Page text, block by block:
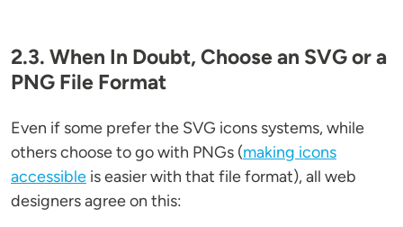
2.3. When In Doubt, Choose an SVG or a
PNG File Format
Even if some prefer the SVG icons systems, while
others choose to go with PNGs (making icons
accessible is easier with that file format), all web
designers agree on this: